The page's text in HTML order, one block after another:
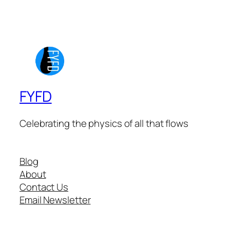
FYFD
Celebrating the physics of all that flows
Blog
About
Contact Us
Email Newsletter